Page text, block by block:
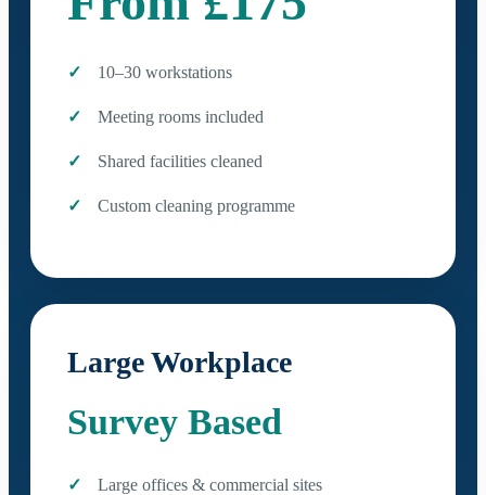
10–30 workstations
Meeting rooms included
Shared facilities cleaned
Custom cleaning programme
Large Workplace
Survey Based
Large offices & commercial sites